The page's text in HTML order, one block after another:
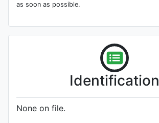
as soon as possible.
Identification
None on file.